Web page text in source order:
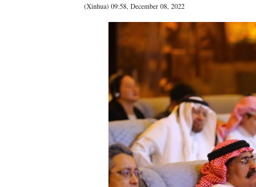
(Xinhua) 09:58, December 08, 2022